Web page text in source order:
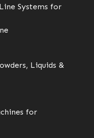
Systems for
Liquids &
for